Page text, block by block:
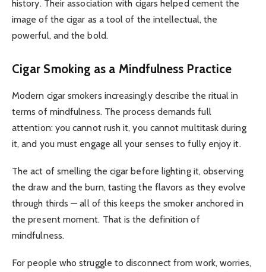
history. Their association with cigars helped cement the
image of the cigar as a tool of the intellectual, the
powerful, and the bold.
Cigar Smoking as a Mindfulness Practice
Modern cigar smokers increasingly describe the ritual in
terms of mindfulness. The process demands full
attention: you cannot rush it, you cannot multitask during
it, and you must engage all your senses to fully enjoy it.
The act of smelling the cigar before lighting it, observing
the draw and the burn, tasting the flavors as they evolve
through thirds — all of this keeps the smoker anchored in
the present moment. That is the definition of
mindfulness.
For people who struggle to disconnect from work, worries,